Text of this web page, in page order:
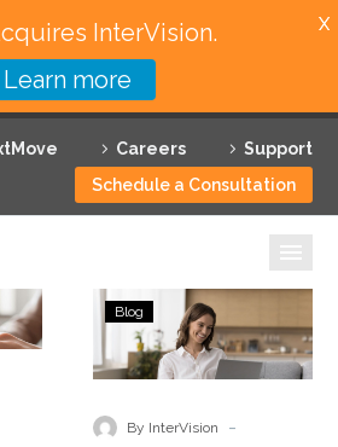
Careers
Support
Schedule a Consultation
3
Tips
to
the
Blog
By InterVision -
InterVision.
Learn more
X